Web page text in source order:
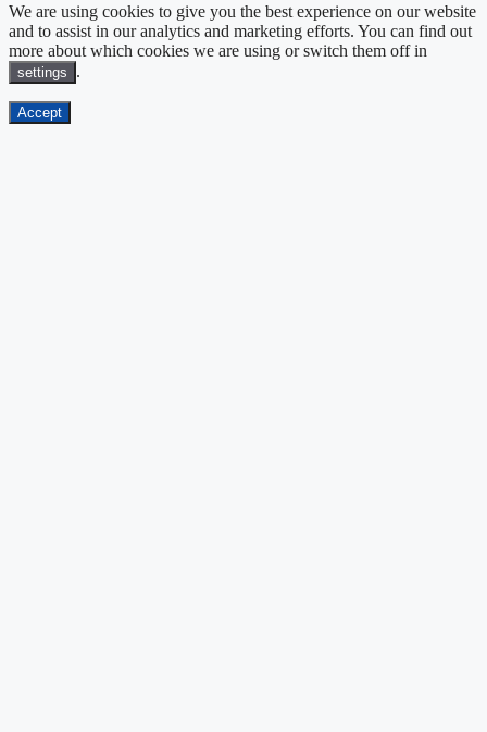
We are using cookies to give you the best experience on our website
and to assist in our analytics and marketing efforts. You can find out
more about which cookies we are using or switch them off in
settings .
Accept